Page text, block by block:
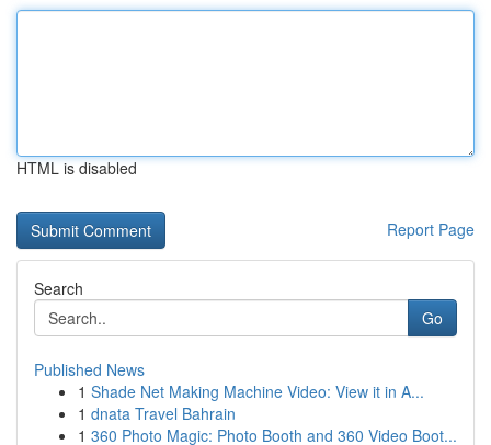
HTML is disabled
Report Page
Search
Go
Published News
1 Shade Net Making Machine Video: View it in A...
1 dnata Travel Bahrain
1 360 Photo Magic: Photo Booth and 360 Video Boot...